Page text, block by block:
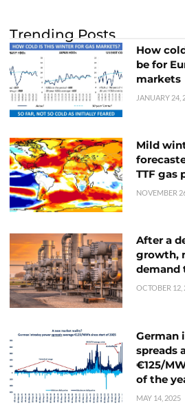
Trending Posts
How
be for
markets
JANUARY 24,
Mild
TTF gas
NOVEMBER
After a
growth,
demand
OCTOBER 12,
German
spreads
€125/
of the
MAY 14, 2025